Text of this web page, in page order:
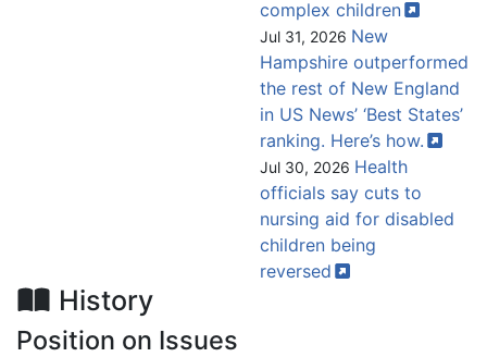
complex children
Jul 31, 2026 New
Hampshire outperformed
the rest of New England
in US News’ ‘Best States’
ranking. Here’s how.
Jul 30, 2026 Health
officials say cuts to
nursing aid for disabled
children being
reversed
History
Position on Issues